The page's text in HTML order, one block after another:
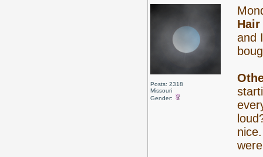
Posts: 2318
Missouri
Gender:
Hair
and